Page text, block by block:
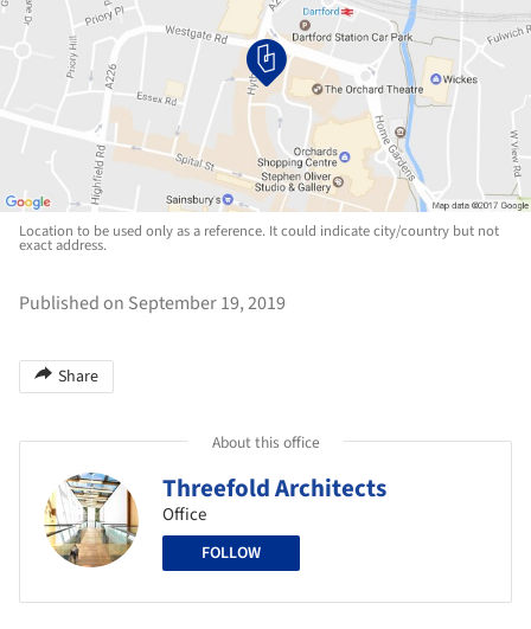
Location to be used only as a reference. It could indicate city/country but not
exact address.
Published on September 19, 2019
Share
About this office
Threefold Architects
Office
FOLLOW